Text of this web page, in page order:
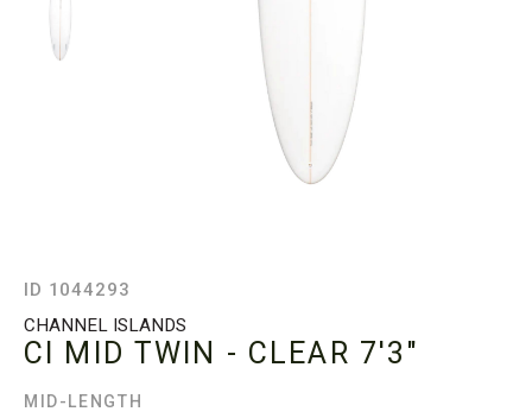
ID 1044293
CHANNEL ISLANDS
CI MID TWIN - CLEAR 7'3"
MID-LENGTH